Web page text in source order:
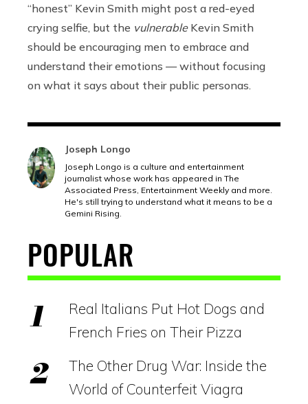
“honest” Kevin Smith might post a red-eyed
crying selfie, but the vulnerable Kevin Smith
should be encouraging men to embrace and
understand their emotions — without focusing
on what it says about their public personas.
Joseph Longo
Joseph Longo is a culture and entertainment
journalist whose work has appeared in The
Associated Press, Entertainment Weekly and more.
He's still trying to understand what it means to be a
Gemini Rising.
POPULAR
Real Italians Put Hot Dogs and
French Fries on Their Pizza
The Other Drug War: Inside the
World of Counterfeit Viagra